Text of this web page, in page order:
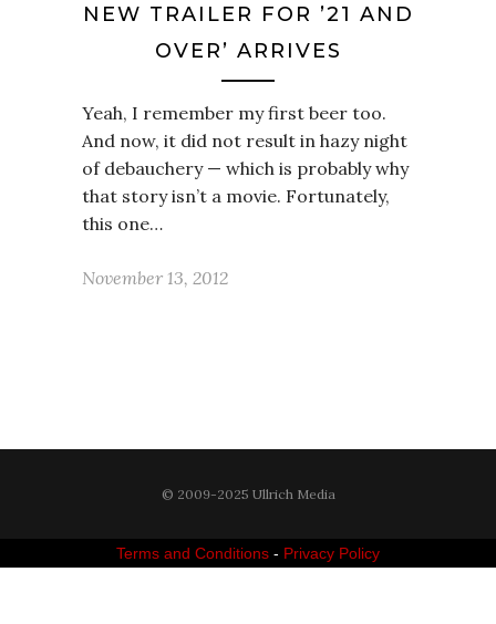
NEW TRAILER FOR ’21 AND
OVER’ ARRIVES
Yeah, I remember my first beer too.
And now, it did not result in hazy night
of debauchery — which is probably why
that story isn’t a movie. Fortunately,
this one…
November 13, 2012
© 2009-2025 Ullrich Media
Terms and Conditions - Privacy Policy